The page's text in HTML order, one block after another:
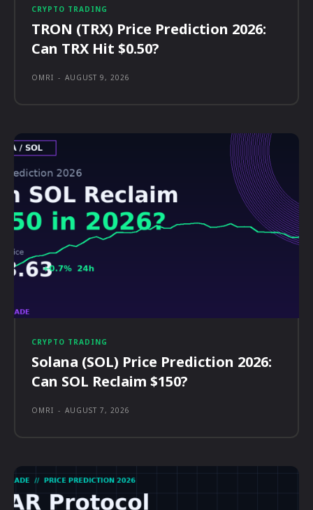
CRYPTO TRADING
TRON (TRX) Price Prediction 2026:
Can TRX Hit $0.50?
OMRI - AUGUST 9, 2026
CRYPTO TRADING
Solana (SOL) Price Prediction 2026:
Can SOL Reclaim $150?
OMRI - AUGUST 7, 2026